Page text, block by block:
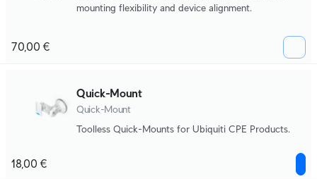
mounting flexibility and device alignment.
70,00 €
Quick-Mount
Quick-Mount
Toolless Quick-Mounts for Ubiquiti CPE Products.
18,00 €